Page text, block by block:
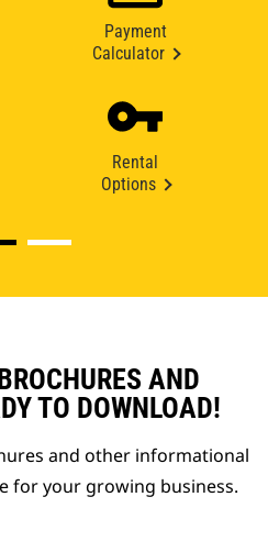
Payment
Calculator
Rental
Options
AND
TO DOWNLOAD!
and other informational
for your growing business.